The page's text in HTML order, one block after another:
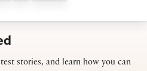
stories, and learn how you can